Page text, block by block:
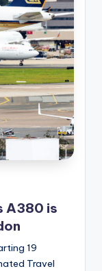
A380 is
19
Travel